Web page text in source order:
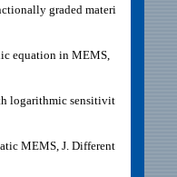
graded materi
equation in MEMS,
logarithmic sensitivit
MEMS, J. Different